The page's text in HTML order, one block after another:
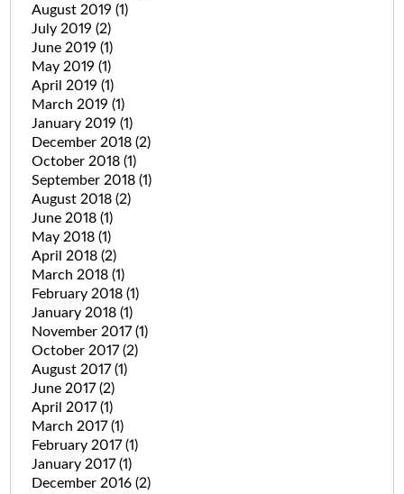
August 2019 (1)
July 2019 (2)
June 2019 (1)
May 2019 (1)
April 2019 (1)
March 2019 (1)
January 2019 (1)
December 2018 (2)
October 2018 (1)
September 2018 (1)
August 2018 (2)
June 2018 (1)
May 2018 (1)
April 2018 (2)
March 2018 (1)
February 2018 (1)
January 2018 (1)
November 2017(1)
October 2017(2)
August 2017(1)
June 2017(2)
April 2017(1)
March 2017(1)
February 2017(1)
January 2017(1)
December 2016 (2)